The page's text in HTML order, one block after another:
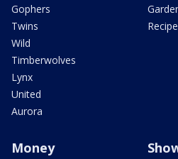
Gophers
Twins
Wild
Timberwolves
Lynx
United
Aurora
Money